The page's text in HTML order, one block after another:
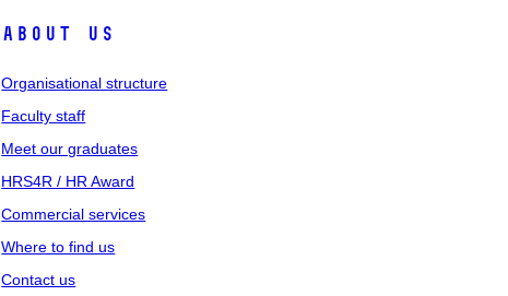
About us
Organisational structure
Faculty staff
Meet our graduates
HRS4R / HR Award
Commercial services
Where to find us
Contact us